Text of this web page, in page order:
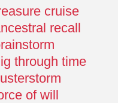
cruise
recall
through time
of will